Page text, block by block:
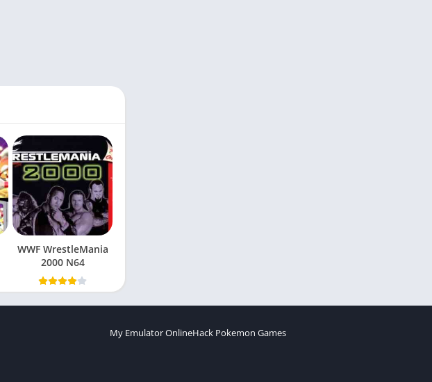
WWF WrestleMania
2000 N64
My Emulator OnlineHack Pokemon Games